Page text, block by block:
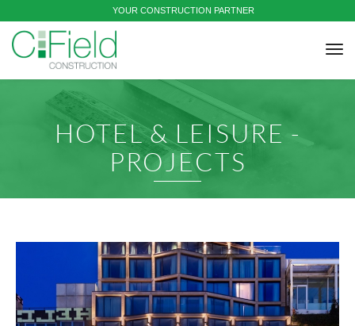
YOUR CONSTRUCTION PARTNER
HOTEL & LEISURE -
PROJECTS